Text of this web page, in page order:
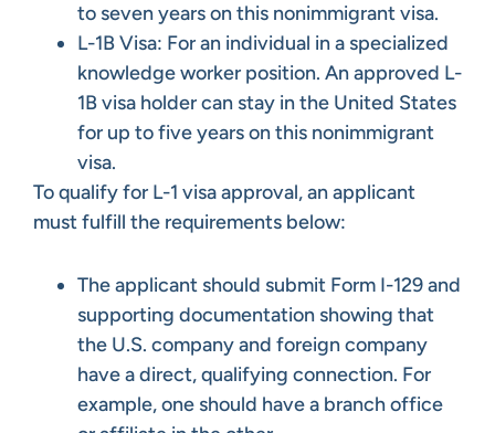
to seven years on this nonimmigrant visa.
L-1B Visa: For an individual in a specialized
knowledge worker position. An approved L-
1B visa holder can stay in the United States
for up to five years on this nonimmigrant
visa.
To qualify for L-1 visa approval, an applicant
must fulfill the requirements below:
The applicant should submit Form I-129 and
supporting documentation showing that
the U.S. company and foreign company
have a direct, qualifying connection. For
example, one should have a branch office